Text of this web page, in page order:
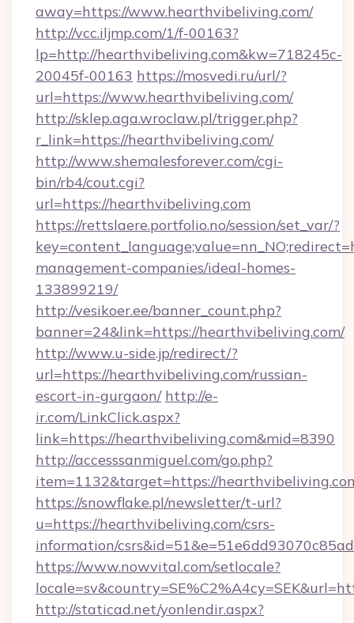
away=https://www.hearthvibeliving.com/
http://vcc.iljmp.com/1/f-00163?
lp=http://hearthvibeliving.com&kw=718245c-
20045f-00163 https://mosvedi.ru/url/?
url=https://www.hearthvibeliving.com/
http://sklep.aga.wroclaw.pl/trigger.php?
r_link=https://hearthvibeliving.com/
http://www.shemalesforever.com/cgi-
bin/rb4/cout.cgi?
url=https://hearthvibeliving.com
https://rettslaere.portfolio.no/session/set_var/?
management-companies/ideal-homes-
133899219/
http://vesikoer.ee/banner_count.php?
banner=24&link=https://hearthvibeliving.com/
http://www.u-side.jp/redirect/?
url=https://hearthvibeliving.com/russian-
escort-in-gurgaon/ http://e-
ir.com/LinkClick.aspx?
link=https://hearthvibeliving.com&mid=8390
http://accesssanmiguel.com/go.php?
item=1132&target=https://
https://snowflake.pl/newsletter/t-url?
u=https://hearthvibeliving.com/csrs-
information/
https://www.nowvital.com/setlocale?
http://staticad.net/yonlendir.aspx?